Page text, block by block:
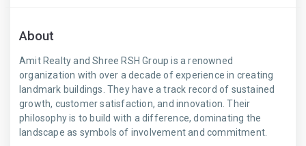
About
Amit Realty and Shree RSH Group is a renowned
organization with over a decade of experience in creating
landmark buildings. They have a track record of sustained
growth, customer satisfaction, and innovation. Their
philosophy is to build with a difference, dominating the
landscape as symbols of involvement and commitment.